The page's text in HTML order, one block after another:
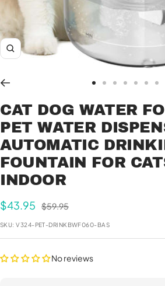
Zoom
to
slide
1
to
slide
2
to
slide
3
to
slide
4
to
slide
5
to
slide
6
to
7
CAT DOG WATER
PET WATER
AUTOMATIC
FOUNTAIN FOR
INDOOR
Sale
price
$43.95
Regular
$59.95
SKU:V324-PET-DRINKBWF060-BAS
No reviews